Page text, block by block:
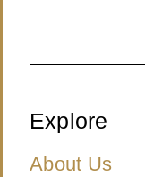
Explore
About Us